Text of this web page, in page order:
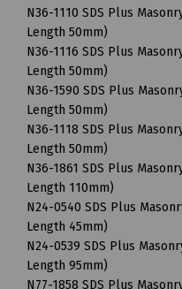
N36-1110 SDS Plus
Length 50mm)
N36-1116 SDS Plus
Length 50mm)
N36-1590 SDS Plus
Length 50mm)
N36-1118 SDS Plus
Length 50mm)
N36-1861 SDS Plus
Length 110mm)
N24-0540 SDS Plus
Length 45mm)
N24-0539 SDS Plus
Length 95mm)
N77-1858 SDS Plus